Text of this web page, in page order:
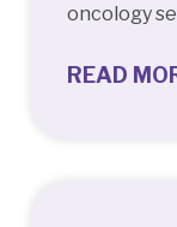
oncology
READ